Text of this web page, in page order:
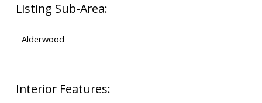
Listing Sub-Area:
Alderwood
Interior Features: